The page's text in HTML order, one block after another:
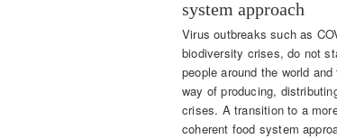
system approach
Virus outbreaks such as
biodiversity crises, do not
people around the world
way of producing,
crises. A transition to a
coherent food system